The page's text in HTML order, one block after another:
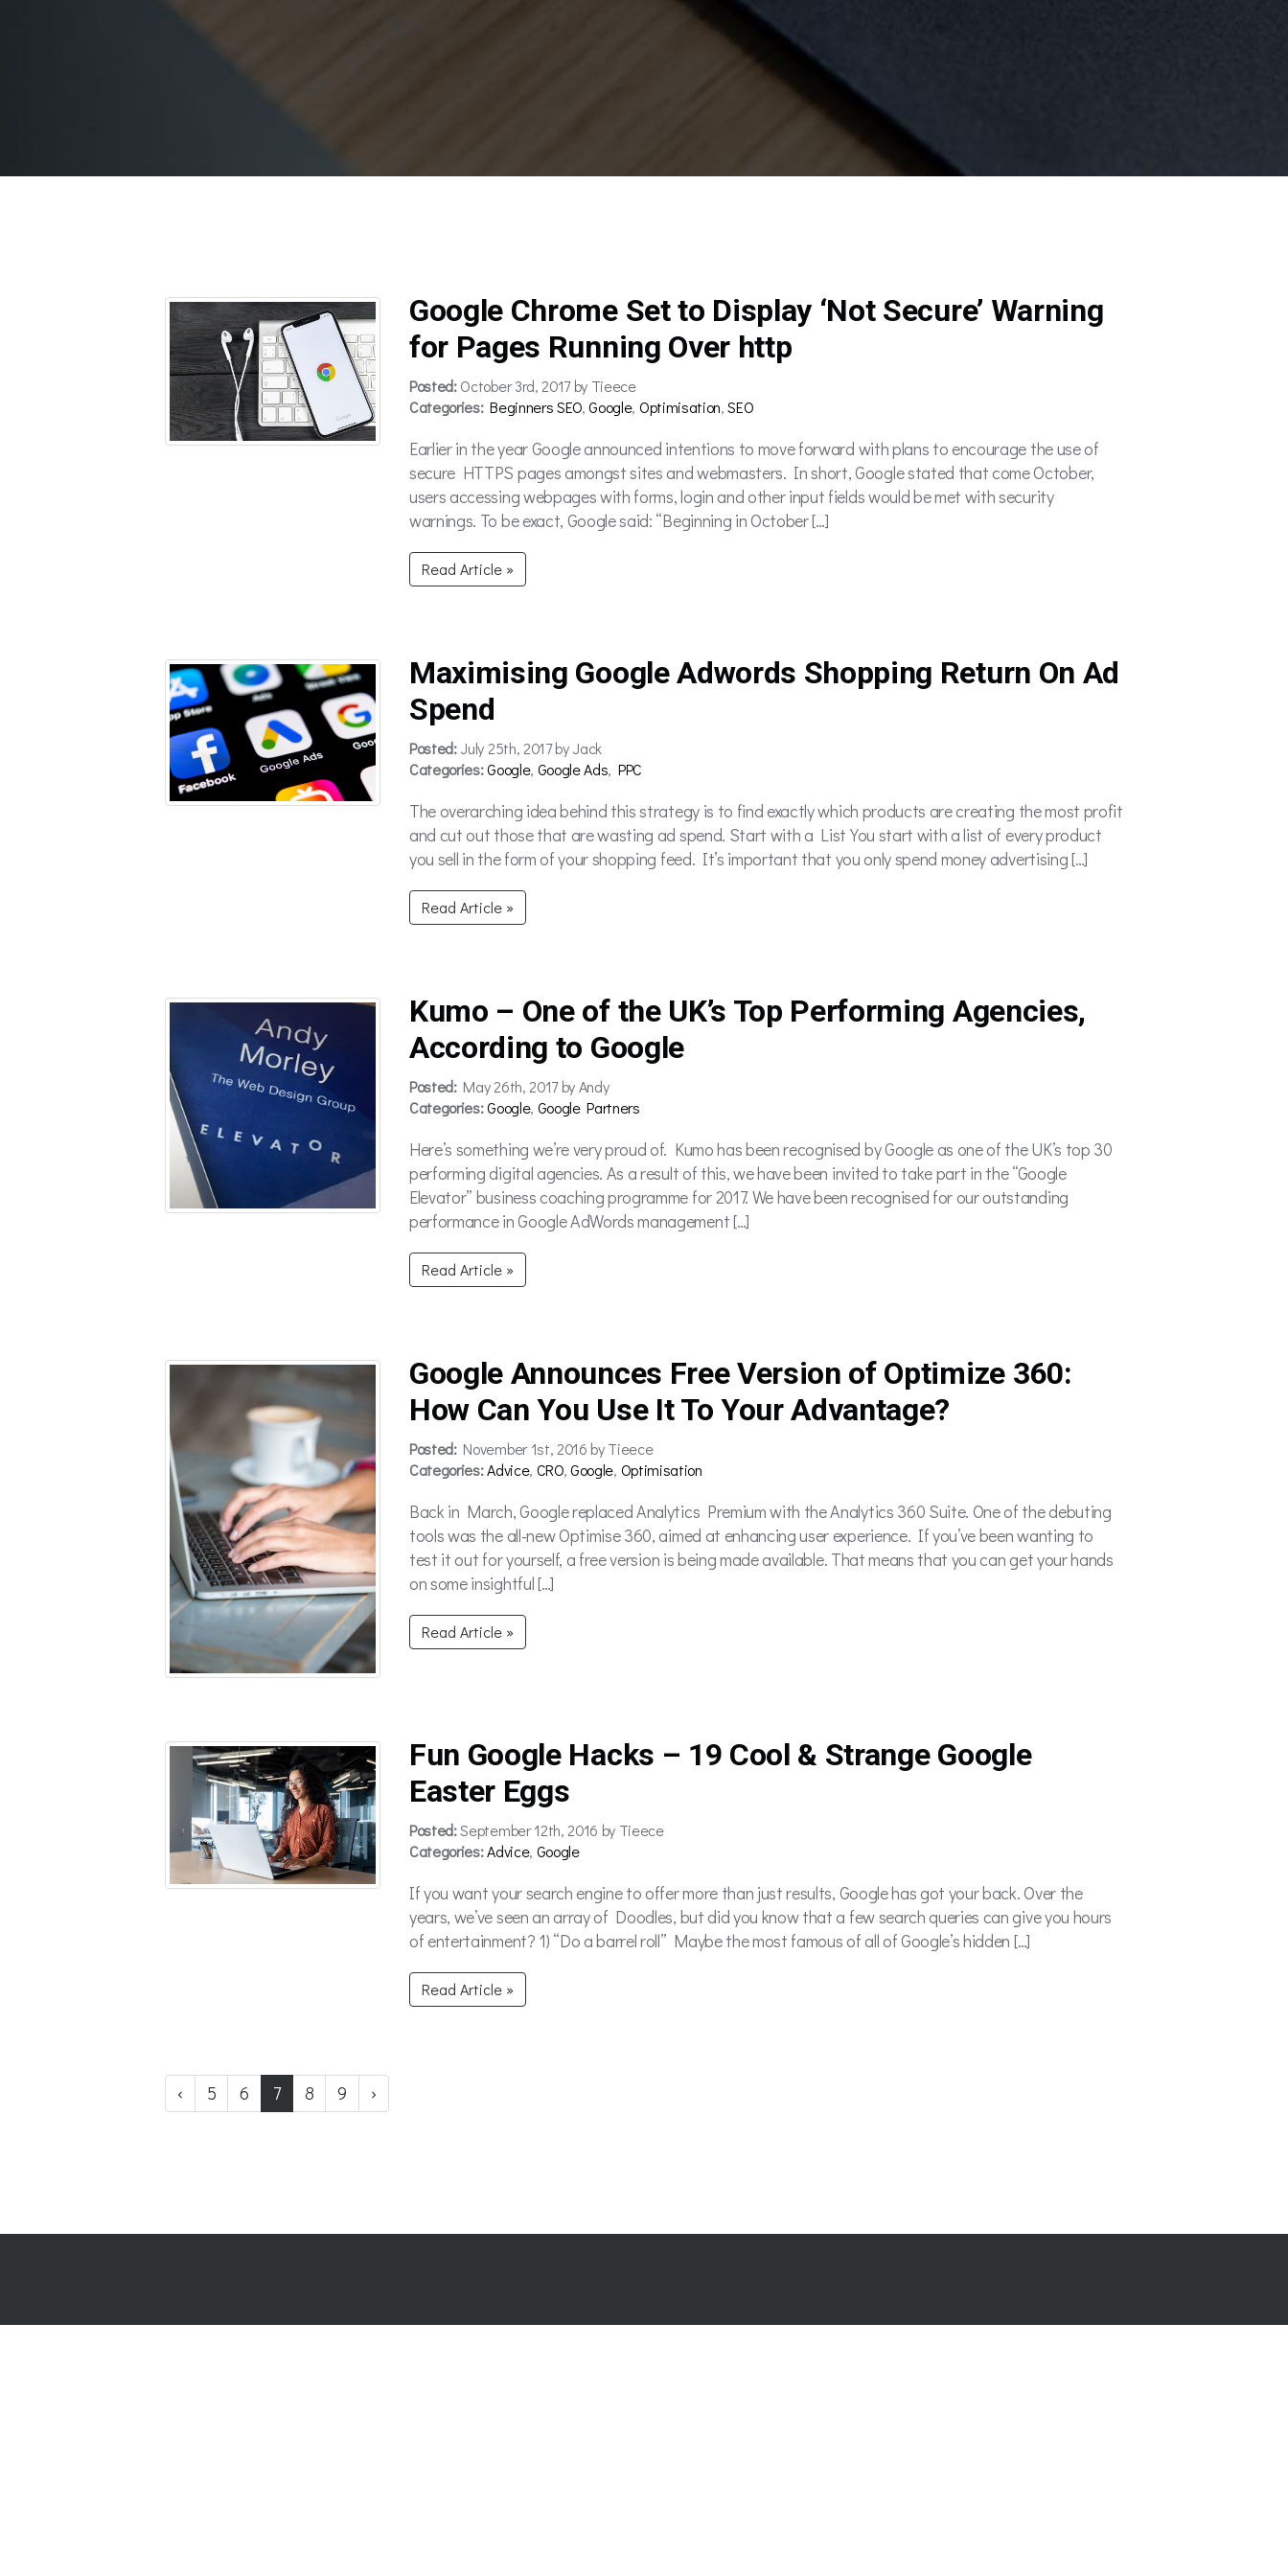
Google Chrome Set to Display ‘Not Secure’ Warning
for Pages Running Over http
Posted:October 3rd, 2017 by Tieece
Categories: Beginners SEO,Google, Optimisation,SEO
Earlier in the year Google announced intentions to move forward with plans to encourage the use of
secure HTTPS pages amongst sites and webmasters. In short, Google stated that come October,
users accessing webpages with forms, login and other input fields would be met with security
warnings. To be exact, Google said: “Beginning in October […]
Read Article »
Maximising Google Adwords Shopping Return On Ad
Spend
Posted:July 25th, 2017 by Jack
Categories:Google, Google Ads, PPC
The overarching idea behind this strategy is to find exactly which products are creating the most profit
and cut out those that are wasting ad spend. Start with a List You start with a list of every product
you sell in the form of your shopping feed. It’s important that you only spend money advertising […]
Read Article »
Kumo – One of the UK’s Top Performing Agencies,
According to Google
Posted:May 26th, 2017 by Andy
Categories:Google, Google Partners
Here’s something we’re very proud of. Kumo has been recognised by Google as one of the UK’s top 30
performing digital agencies. As a result of this, we have been invited to take part in the “Google
Elevator” business coaching programme for 2017. We have been recognised for our outstanding
performance in Google AdWords management […]
Read Article »
Google Announces Free Version of Optimize 360:
How Can You Use It To Your Advantage?
Posted:November 1st, 2016 by Tieece
Categories:Advice, CRO,Google, Optimisation
Back in March, Google replaced Analytics Premium with the Analytics 360 Suite. One of the debuting
tools was the all-new Optimise 360, aimed at enhancing user experience. If you’ve been wanting to
test it out for yourself, a free version is being made available. That means that you can get your hands
on some insightful […]
Read Article »
Fun Google Hacks – 19 Cool & Strange Google
Easter Eggs
Posted:September 12th, 2016 by Tieece
Categories:Advice, Google
If you want your search engine to offer more than just results, Google has got your back. Over the
years, we’ve seen an array of Doodles, but did you know that a few search queries can give you hours
of entertainment? 1) “Do a barrel roll” Maybe the most famous of all of Google’s hidden […]
Read Article »
‹ 5 6 7 8 9 ›